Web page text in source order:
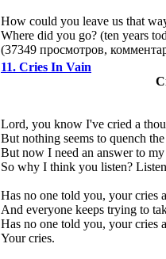
How could you leave us that
Where did you go? (ten years
(37349 просмотров,
11. Cries In Vain
Lord, you know I've cried a
But nothing seems to quench
But now I need an answer to
So why I think you listen?
Has no one told you, your cries
And everyone keeps trying to
Has no one told you, your cries
Your cries.